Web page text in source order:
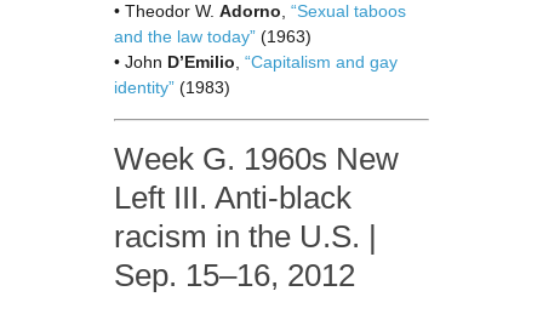
• Theodor W. Adorno “Sexual taboos
and the law today” (1963)
• John D’Emilio “Capitalism and gay
identity” (1983)
Week G. 1960s New
Left III. Anti-black
racism in the U.S. |
Sep. 15–16, 2012